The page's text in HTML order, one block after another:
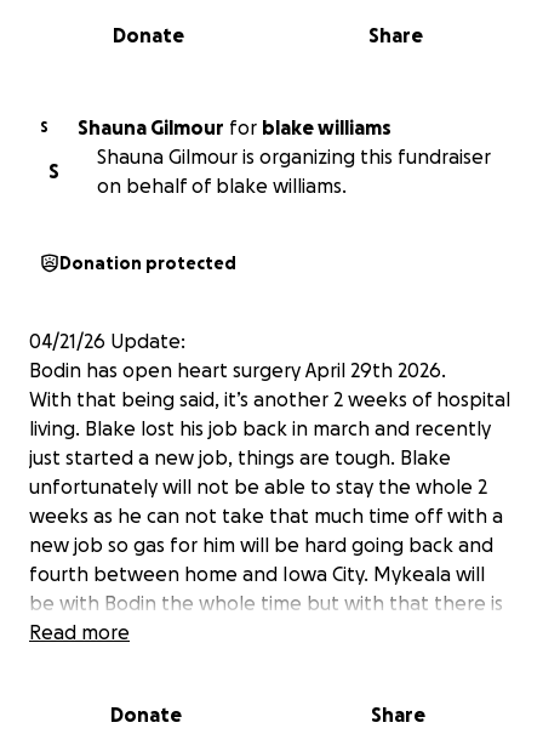
0% complete
Share
Donate
S Shauna Gilmour for blake williams
S
Shauna Gilmour is organizing this fundraiser
on behalf of blake williams.
Donation protected
04/21/26 Update:
Bodin has open heart surgery April 29th 2026.
With that being said, it’s another 2 weeks of hospital
living. Blake lost his job back in march and recently
just started a new job, things are tough. Blake
unfortunately will not be able to stay the whole 2
weeks as he can not take that much time off with a
new job so gas for him will be hard going back and
fourth between home and Iowa City. Mykeala will
be with Bodin the whole time but with that there is
food expenses. If you could help in anyway it’s very
Read more
Donate Share